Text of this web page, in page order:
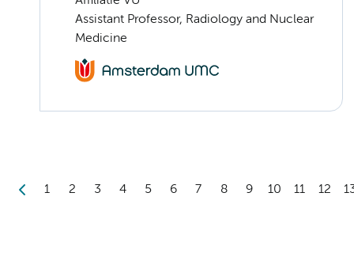
Assistant Professor, Radiology and Nuclear
Medicine
1 2 3 4 5 6 7 8 9 10 11 12